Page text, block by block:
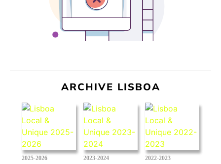
ARCHIVE LISBOA
2025-2026 2023-2024 2022-2023